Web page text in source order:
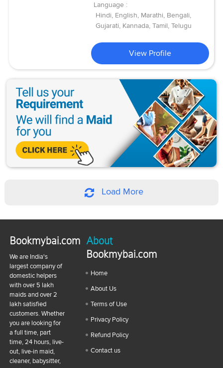
Language :
Hindi, English, Marathi, Bengali,
Gujarati, Kannada, Tamil, Telugu
View Profile
Load More
Bookmybai.com
We are India's
largest company of
domestic helpers
with over 5 lakh
maids and over 2
lakh satisfied
customers. Whether
you are looking for
a full time, part
time, 24 hours, live-
out, live-in maid,
cleaner, babysitter,
About
Bookmybai.com
Home
About Us
Terms of Use
Privacy Policy
Refund Policy
Contact us